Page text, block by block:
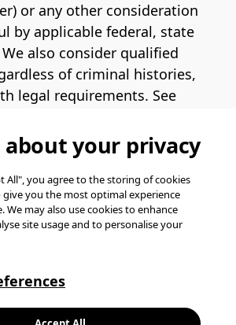
or any other consideration
by applicable federal, state
also consider qualified
of criminal histories,
legal requirements. See
regarding U.S. roles. If
or religious
during the job application
completethis formfor
all rights reserved.
powered by
about your privacy
All", you agree to the storing of cookies
you the most optimal experience
We may also use cookies to enhance
site usage and to personalise your